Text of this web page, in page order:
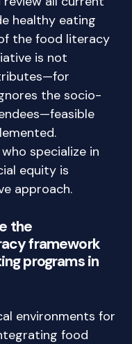
healthy eating
the food literacy
is not
the socio-
specialize in
equity is
approach.
the
framework
programs in
environments for
food